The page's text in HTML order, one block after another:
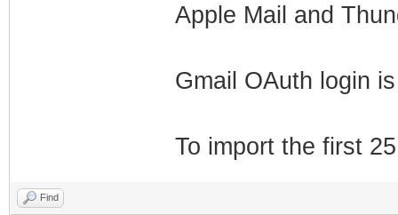
Apple Mail and
Gmail OAuth login
To import the first
Find